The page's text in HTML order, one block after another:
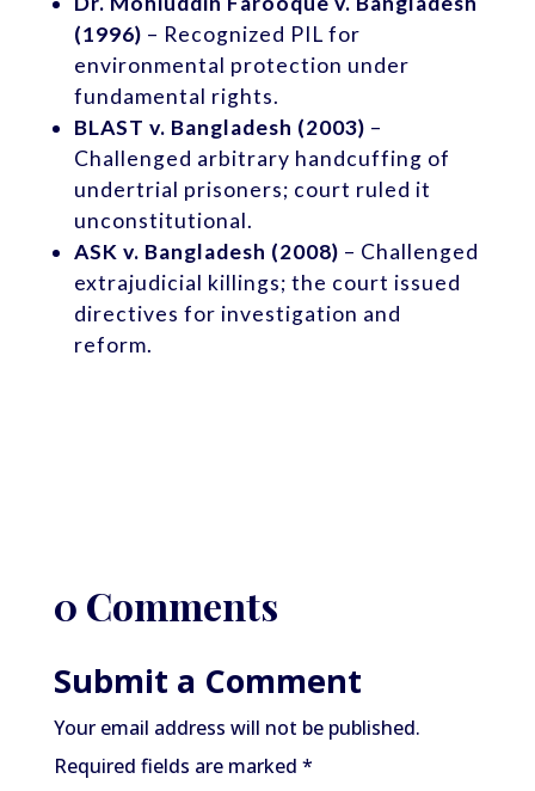
(1996) – Recognized PIL for
environmental protection under
fundamental rights.
BLAST v. Bangladesh (2003) –
Challenged arbitrary handcuffing of
undertrial prisoners; court ruled it
unconstitutional.
ASK v. Bangladesh (2008) – Challenged
extrajudicial killings; the court issued
directives for investigation and
reform.
0 Comments
Submit a Comment
Your email address will not be published.
Required fields are marked *